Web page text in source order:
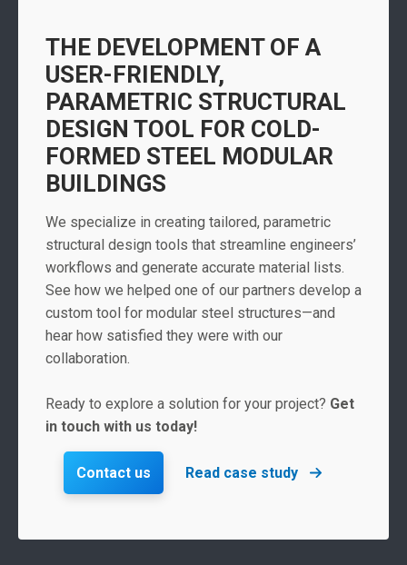
THE DEVELOPMENT OF A
USER-FRIENDLY,
PARAMETRIC STRUCTURAL
DESIGN TOOL FOR COLD-
FORMED STEEL MODULAR
BUILDINGS
We specialize in creating tailored, parametric
structural design tools that streamline engineers’
workflows and generate accurate material lists.
See how we helped one of our partners develop a
custom tool for modular steel structures—and
hear how satisfied they were with our
collaboration.
Ready to explore a solution for your project? Get
in touch with us today!
Contact us Read case study